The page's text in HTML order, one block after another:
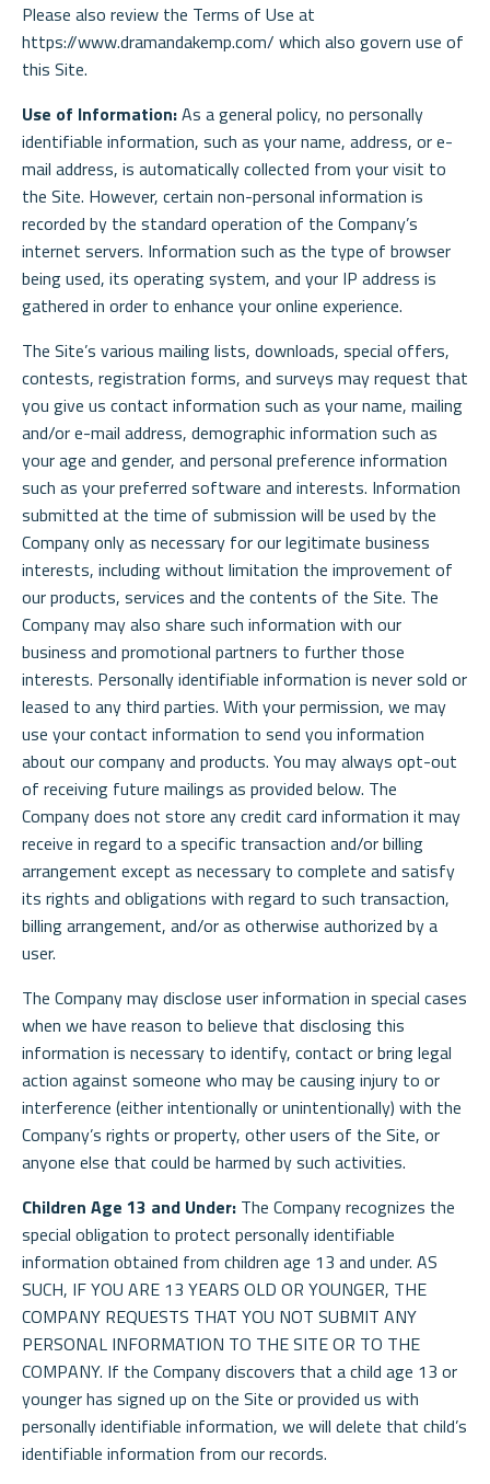
Please also review the Terms of Use at
https://www.dramandakemp.com/ which also govern use of
this Site.
Use of Information:As a general policy, no personally
identifiable information, such as your name, address, or e-
mail address, is automatically collected from your visit to
the Site. However, certain non-personal information is
recorded by the standard operation of the Company’s
internet servers. Information such as the type of browser
being used, its operating system, and your IP address is
gathered in order to enhance your online experience.
The Site’s various mailing lists, downloads, special offers,
contests, registration forms, and surveys may request that
you give us contact information such as your name, mailing
and/or e-mail address, demographic information such as
your age and gender, and personal preference information
such as your preferred software and interests. Information
submitted at the time of submission will be used by the
Company only as necessary for our legitimate business
interests, including without limitation the improvement of
our products, services and the contents of the Site. The
Company may also share such information with our
business and promotional partners to further those
interests. Personally identifiable information is never sold or
leased to any third parties. With your permission, we may
use your contact information to send you information
about our company and products. You may always opt-out
of receiving future mailings as provided below. The
Company does not store any credit card information it may
receive in regard to a specific transaction and/or billing
arrangement except as necessary to complete and satisfy
its rights and obligations with regard to such transaction,
billing arrangement, and/or as otherwise authorized by a
user.
The Company may disclose user information in special cases
when we have reason to believe that disclosing this
information is necessary to identify, contact or bring legal
action against someone who may be causing injury to or
interference (either intentionally or unintentionally) with the
Company’s rights or property, other users of the Site, or
anyone else that could be harmed by such activities.
Children Age 13 and Under: The Company recognizes the
special obligation to protect personally identifiable
information obtained from children age 13 and under. AS
SUCH, IF YOU ARE 13 YEARS OLD OR YOUNGER, THE
COMPANY REQUESTS THAT YOU NOT SUBMIT ANY
PERSONAL INFORMATION TO THE SITE OR TO THE
COMPANY. If the Company discovers that a child age 13 or
younger has signed up on the Site or provided us with
personally identifiable information, we will delete that child’s
identifiable information from our records.